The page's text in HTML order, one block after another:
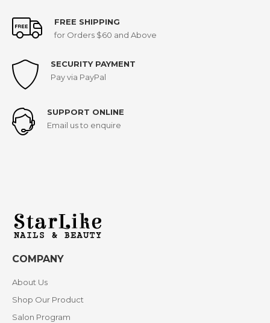
FREE SHIPPING
for Orders $60 and Above
SECURITY PAYMENT
Pay via PayPal
SUPPORT ONLINE
Email us to enquire
COMPANY
About Us
Shop Our Product
Salon Program